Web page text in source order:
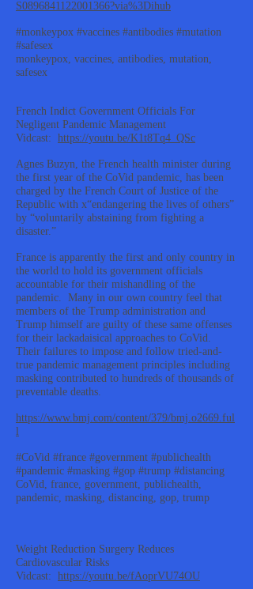
S0896841122001366?via%3Dihub
#monkeypox #vaccines #antibodies #mutation
#safesex
monkeypox, vaccines, antibodies, mutation,
safesex
French Indict Government Officials For
Negligent Pandemic Management
Vidcast: https://youtu.be/K1t8Tq4_QSc
Agnes Buzyn, the French health minister during
the first year of the CoVid pandemic, has been
charged by the French Court of Justice of the
Republic with x“endangering the lives of others”
by “voluntarily abstaining from fighting a
disaster.”
France is apparently the first and only country in
the world to hold its government officials
accountable for their mishandling of the
pandemic. Many in our own country feel that
members of the Trump administration and
Trump himself are guilty of these same offenses
for their lackadaisical approaches to CoVid.
Their failures to impose and follow tried-and-
true pandemic management principles including
masking contributed to hundreds of thousands of
preventable deaths.
https://www.bmj.com/content/379/bmj.o2669.ful
l
#CoVid #france #government #publichealth
#pandemic #masking #gop #trump #distancing
CoVid, france, government, publichealth,
pandemic, masking, distancing, gop, trump
Weight Reduction Surgery Reduces
Cardiovascular Risks
Vidcast: https://youtu.be/fAoprVU74OU